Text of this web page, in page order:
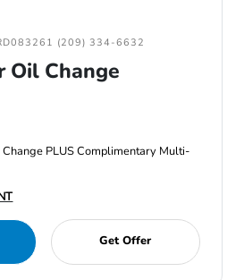
(209) 334-6632
Oil Change
PLUS Complimentary Multi-
Get Offer